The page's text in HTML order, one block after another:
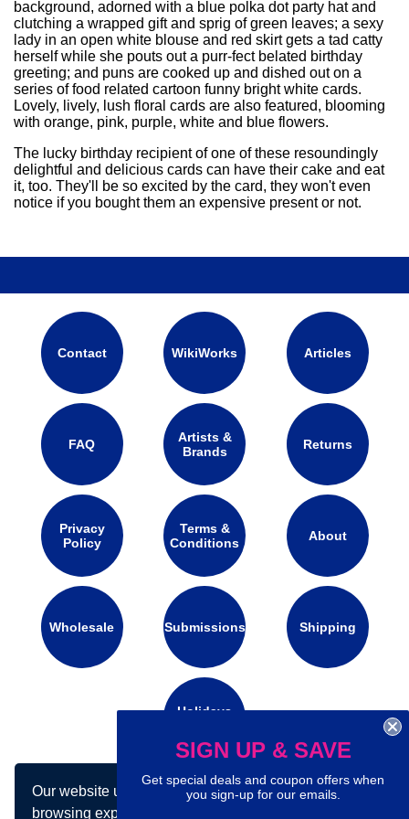
Our website uses cookies to make your
browsing experience better. By using our site
playwrights, poets, astronomers
and photographers.<br /><br
/>LEISURE TIME<br />You tend
to be a night person, engrossed
in your ideas while others sleep.
When the ideas are flowing you
work non-stop, but while others
are at work you follow your own
schedule, roaming museums,
catching movies, or digging into
new projects. Though everything
interests you, sometimes you
must shut the world out and just
sit quietly and daydream. Happy
background, adorned with a blue polka dot party hat and
clutching a wrapped gift and sprig of green leaves; a sexy
lady in an open white blouse and red skirt gets a tad catty
herself while she pouts out a purr-fect belated birthday
greeting; and puns are cooked up and dished out on a
series of food related cartoon funny bright white cards.
Lovely, lively, lush floral cards are also featured, blooming
with orange, pink, purple, white and blue flowers.
The lucky birthday recipient of one of these resoundingly
delightful and delicious cards can have their cake and eat
it, too. They'll be so excited by the card, they won't even
notice if you bought them an expensive present or not.
Contact WikiWorks Articles
FAQ
Artists &
Brands
Returns
Privacy
Policy
Terms &
Conditions
About
Wholesale Submissions Shipping
Holidays
Connect with us on social media:
SIGN UP & SAVE
Get special deals and coupon offers when
you sign-up for our emails.